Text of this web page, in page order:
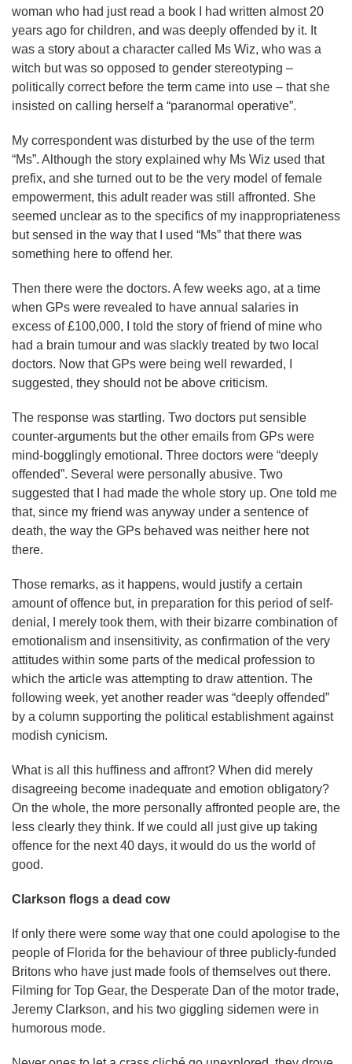
woman who had just read a book I had written almost 20
years ago for children, and was deeply offended by it. It
was a story about a character called Ms Wiz, who was a
witch but was so opposed to gender stereotyping –
politically correct before the term came into use – that she
insisted on calling herself a “paranormal operative”.
My correspondent was disturbed by the use of the term
“Ms”. Although the story explained why Ms Wiz used that
prefix, and she turned out to be the very model of female
empowerment, this adult reader was still affronted. She
seemed unclear as to the specifics of my inappropriateness
but sensed in the way that I used “Ms” that there was
something here to offend her.
Then there were the doctors. A few weeks ago, at a time
when GPs were revealed to have annual salaries in
excess of £100,000, I told the story of friend of mine who
had a brain tumour and was slackly treated by two local
doctors. Now that GPs were being well rewarded, I
suggested, they should not be above criticism.
The response was startling. Two doctors put sensible
counter-arguments but the other emails from GPs were
mind-bogglingly emotional. Three doctors were “deeply
offended”. Several were personally abusive. Two
suggested that I had made the whole story up. One told me
that, since my friend was anyway under a sentence of
death, the way the GPs behaved was neither here not
there.
Those remarks, as it happens, would justify a certain
amount of offence but, in preparation for this period of self-
denial, I merely took them, with their bizarre combination of
emotionalism and insensitivity, as confirmation of the very
attitudes within some parts of the medical profession to
which the article was attempting to draw attention. The
following week, yet another reader was “deeply offended”
by a column supporting the political establishment against
modish cynicism.
What is all this huffiness and affront? When did merely
disagreeing become inadequate and emotion obligatory?
On the whole, the more personally affronted people are, the
less clearly they think. If we could all just give up taking
offence for the next 40 days, it would do us the world of
good.
Clarkson flogs a dead cow
If only there were some way that one could apologise to the
people of Florida for the behaviour of three publicly-funded
Britons who have just made fools of themselves out there.
Filming for Top Gear, the Desperate Dan of the motor trade,
Jeremy Clarkson, and his two giggling sidemen were in
humorous mode.